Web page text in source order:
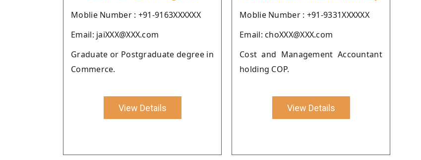
Moblie Number : +91-9163XXXXXX
Email: jaiXXX@XXX.com
Graduate or Postgraduate degree in
Commerce.
View Details
Moblie Number : +91-9331XXXXXX
Email: choXXX@XXX.com
Cost and Management Accountant
holding COP.
View Details